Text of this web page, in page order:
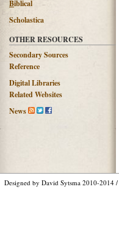
Biblical
Scholastica
OTHER RESOURCES
Secondary Sources
Reference
Digital Libraries
Related Websites
News
Designed by David Sytsma 2010-2014 /